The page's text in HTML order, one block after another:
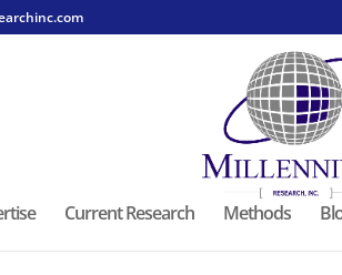
Current Research Methods